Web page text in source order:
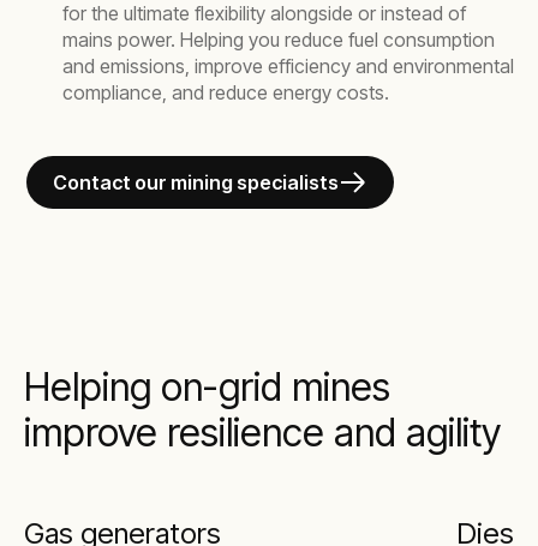
for the ultimate flexibility alongside or instead of
mains power. Helping you reduce fuel consumption
and emissions, improve efficiency and environmental
compliance, and reduce energy costs.
Contact our mining specialists
Helping on-grid mines
improve resilience and agility
Gas generators